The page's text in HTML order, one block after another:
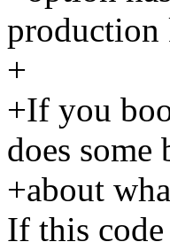
production
+
+If you
does some
+about
If this code